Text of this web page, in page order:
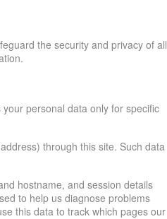
the security and privacy of all
personal data only for specific
through this site. Such data
hostname, and session details
to help us diagnose problems
this data to track which pages our